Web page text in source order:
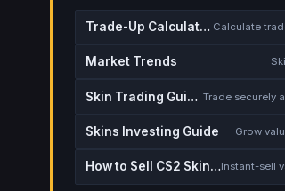
Trade-Up Calculator
Market Trends
Skin Trading Guide
Skins Investing Guide Grow
How to Sell CS2 Skins for Real Money